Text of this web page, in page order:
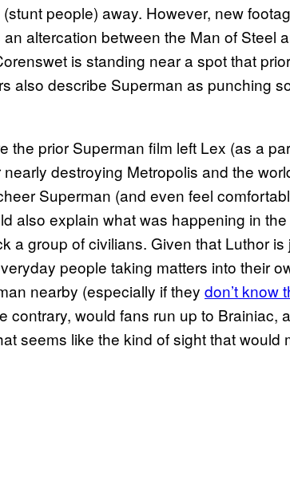
people) away. However, new
altercation between the Man of Steel
is standing near a spot that
also describe Superman as punching
the prior Superman film left Lex (as a
destroying Metropolis and the
Superman (and even feel
also explain what was happening in
a group of civilians. Given that Luthor is
people taking matters into their
nearby (especially if they don’t know
contrary, would fans run up to Brainiac, a
seems like the kind of sight that would